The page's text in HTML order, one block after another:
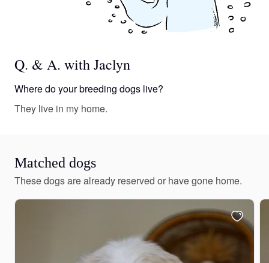
Q. & A. with Jaclyn
Where do your breeding dogs live?
They live in my home.
Matched dogs
These dogs are already reserved or have gone home.